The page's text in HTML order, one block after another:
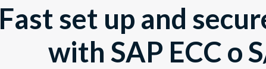
Fast set up and
with SAP ECC o